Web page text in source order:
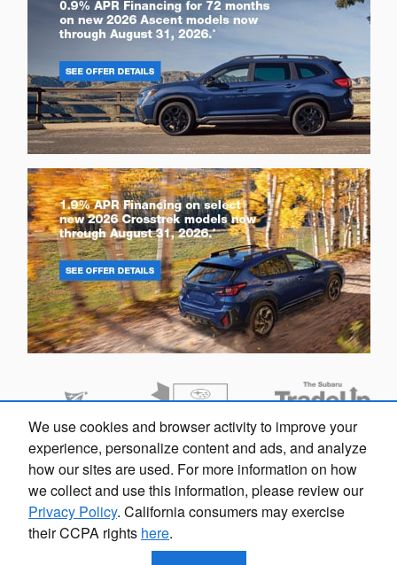
Looking for the best car deals?
Chat now for exclusive offers!
We use cookies and browser activity to improve your
experience, personalize content and ads, and analyze
how our sites are used. For more information on how
we collect and use this information, please review our
Privacy Policy. California consumers may exercise
their CCPA rights here.